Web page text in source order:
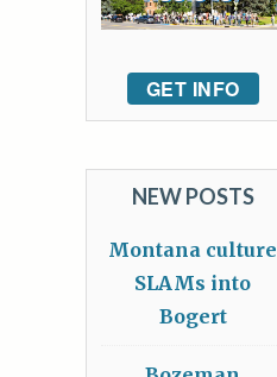
GET INFO
NEW POSTS
Montana culture
SLAMs into
Bogert